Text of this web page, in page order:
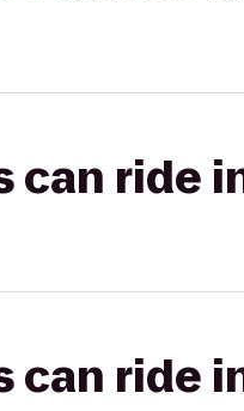
can ride
ride